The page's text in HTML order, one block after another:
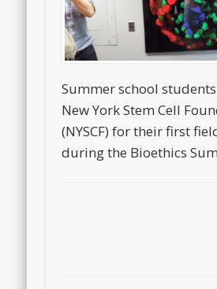
Summer school
New York Stem Cell
(NYSCF) for their first
during the Bioethics